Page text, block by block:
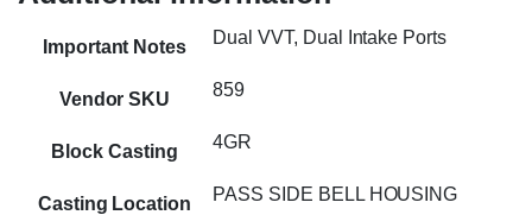
Important Notes Dual VVT, Dual Intake Ports
Vendor SKU 859
Block Casting 4GR
Casting Location PASS SIDE BELL HOUSING